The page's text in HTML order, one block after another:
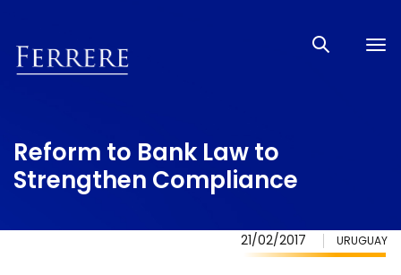
Reform to Bank Law to
Strengthen Compliance
21/02/2017 URUGUAY